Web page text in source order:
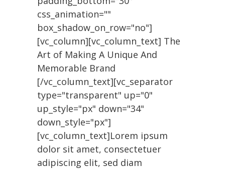
css_animation=""
box_shadow_on_row="no"]
[vc_column][vc_column_text] The
Art of Making A Unique And
Memorable Brand
[/vc_column_text][vc_separator
type="transparent" up="0"
up_style="px" down="34"
down_style="px"]
[vc_column_text]Lorem ipsum
dolor sit amet, consectetuer
adipiscing elit, sed diam